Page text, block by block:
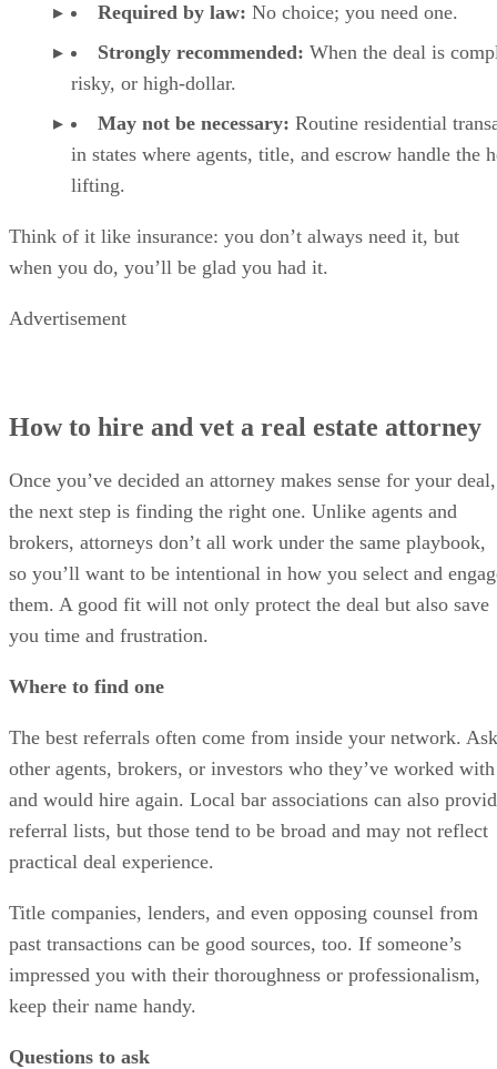
Required by law: No choice; you need one.
Strongly recommended: When the deal is
risky, or high-dollar.
May not be necessary: Routine residential
in states where agents, title, and escrow handle the
lifting.
Think of it like insurance: you don’t always need it, but
when you do, you’ll be glad you had it.
Advertisement
How to hire and vet a real estate attorney
Once you’ve decided an attorney makes sense for your deal,
the next step is finding the right one. Unlike agents and
brokers, attorneys don’t all work under the same playbook,
so you’ll want to be intentional in how you select and
them. A good fit will not only protect the deal but also save
you time and frustration.
Where to find one
The best referrals often come from inside your network. Ask
other agents, brokers, or investors who they’ve worked with
and would hire again. Local bar associations can also
referral lists, but those tend to be broad and may not reflect
practical deal experience.
Title companies, lenders, and even opposing counsel from
past transactions can be good sources, too. If someone’s
impressed you with their thoroughness or professionalism,
keep their name handy.
Questions to ask